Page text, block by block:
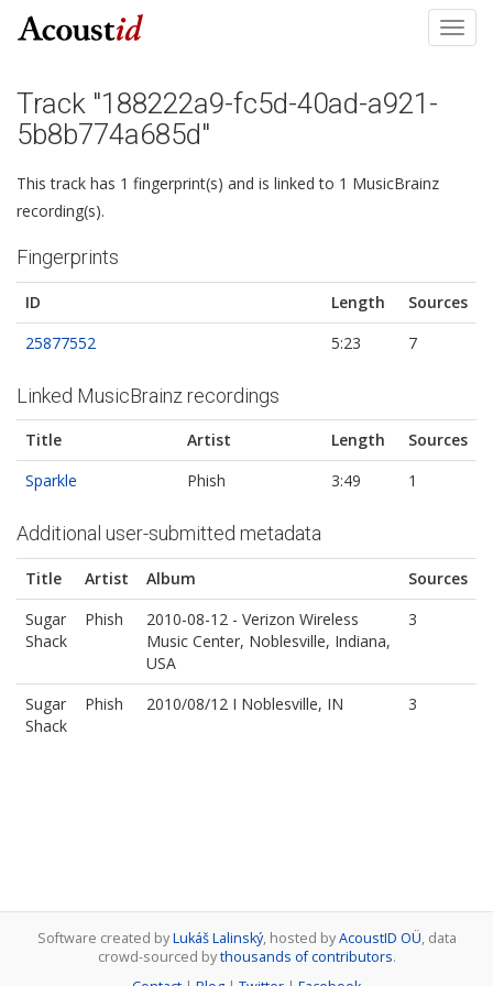
Track "188222a9-fc5d-40ad-a921-
5b8b774a685d"
This track has 1 fingerprint(s) and is linked to 1 MusicBrainz
recording(s).
Fingerprints
ID Length
Sources
25877552
5:23 7
Linked MusicBrainz recordings
Title Artist Length
Sources
Sparkle
Phish 3:49 1
Additional user-submitted metadata
Title Artist Album
Sources
Sugar
Shack
Phish
2010-08-12 - Verizon Wireless
Music Center, Noblesville, Indiana,
USA
3
Sugar
Shack
Phish 2010/08/12 I Noblesville, IN 3
Software created byLukáš Lalinský, hosted byAcoustID OÜ, data
crowd-sourced bythousands of contributors.